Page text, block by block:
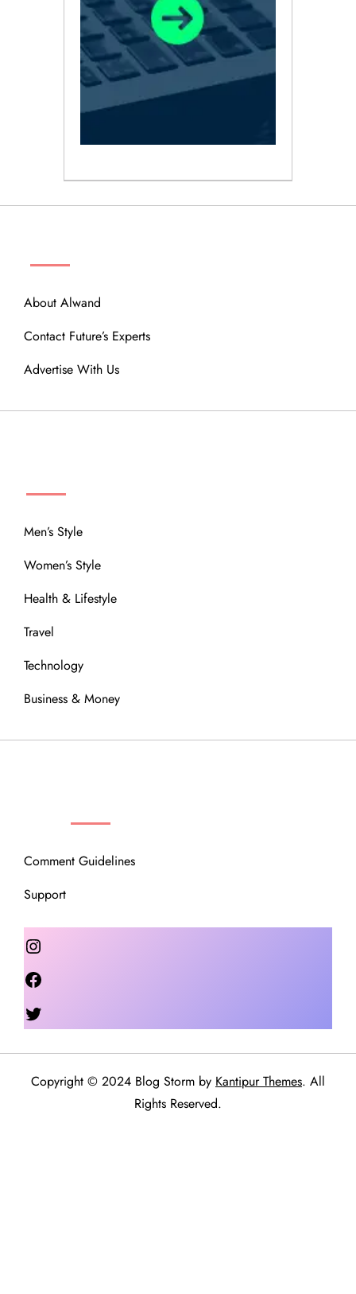
About Alwand
Contact Future’s Experts
Advertise With Us
Men’s Style
Women’s Style
Health & Lifestyle
Travel
Technology
Business & Money
Comment Guidelines
Support
Instagram
Copyright © 2024 Blog Storm by Kantipur Themes. All
Rights Reserved.